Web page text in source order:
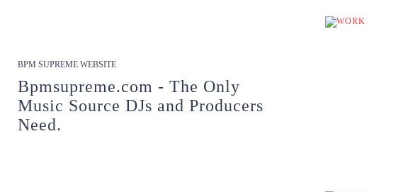
BPM SUPREME WEBSITE
Bpmsupreme.com - The Only
Music Source DJs and Producers
Need.